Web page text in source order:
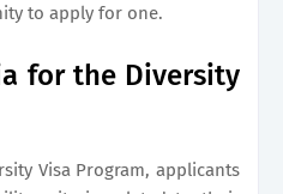
to apply for one.
for the Diversity
Visa Program, applicants